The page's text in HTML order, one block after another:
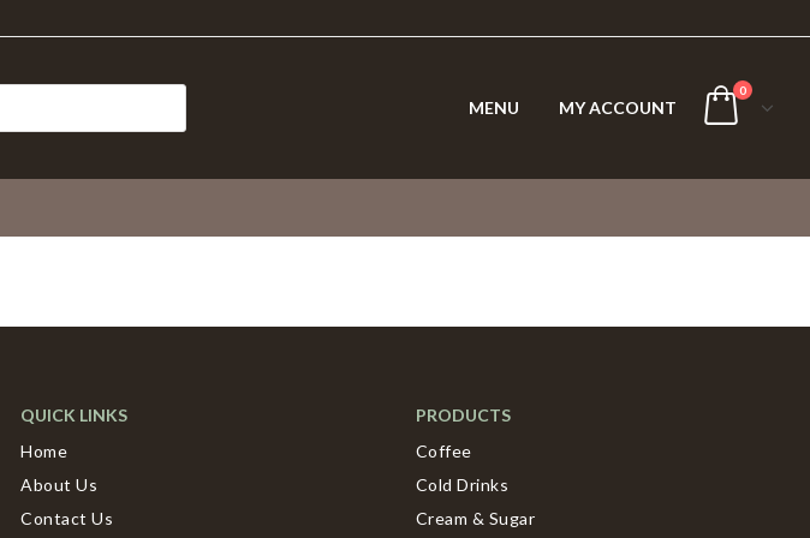
MENU MY ACCOUNT
0
QUICK LINKS
Home
About Us
Contact Us
PRODUCTS
Coffee
Cold Drinks
Cream & Sugar